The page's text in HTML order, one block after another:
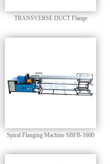
TRANSVERSE DUCT Flange
Spiral Flanging Machine SBFB-1600